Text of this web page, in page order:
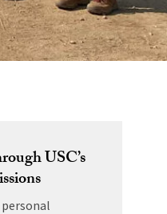
USC’s